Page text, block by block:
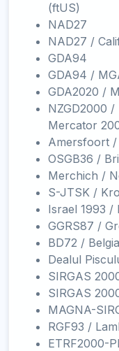
(ftUS)
NAD27
NAD27 /
GDA94
GDA94 /
GDA2020 /
NZGD2000 /
Mercator
Amersfoort /
OSGB36 /
Merchich /
S-JTSK /
Israel 1993 /
GGRS87 /
BD72 /
Dealul
SIRGAS
SIRGAS
MAGNA-
RGF93 /
ETRF2000-